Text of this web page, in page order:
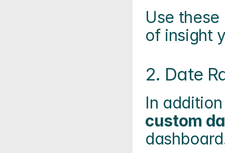
Use
of insight
2. Date
In
custom